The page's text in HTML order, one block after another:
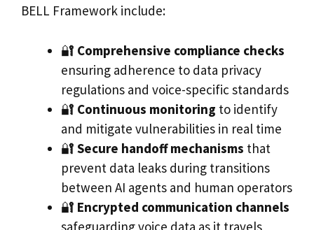
BELL Framework include:
🔐 Comprehensive compliance checks
ensuring adherence to data privacy
regulations and voice-specific standards
🔐 Continuous monitoring to identify
and mitigate vulnerabilities in real time
🔐 Secure handoff mechanisms that
prevent data leaks during transitions
between AI agents and human operators
🔐 Encrypted communication channels
safeguarding voice data as it travels